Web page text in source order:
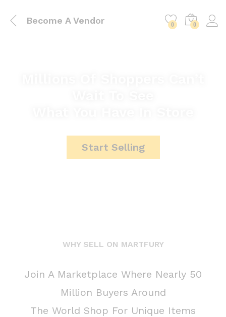
Become A Vendor 0 0
Start Selling
WHY SELL ON MARTFURY
Join A Marketplace Where Nearly 50
Million Buyers Around
The World Shop For Unique Items